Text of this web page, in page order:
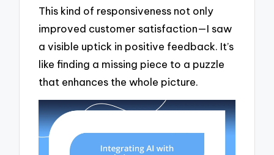
This kind of responsiveness not only
improved customer satisfaction—I saw
a visible uptick in positive feedback. It’s
like finding a missing piece to a puzzle
that enhances the whole picture.